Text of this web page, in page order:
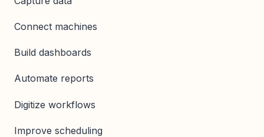
Connect machines
Build dashboards
Automate reports
Digitize workflows
Improve scheduling